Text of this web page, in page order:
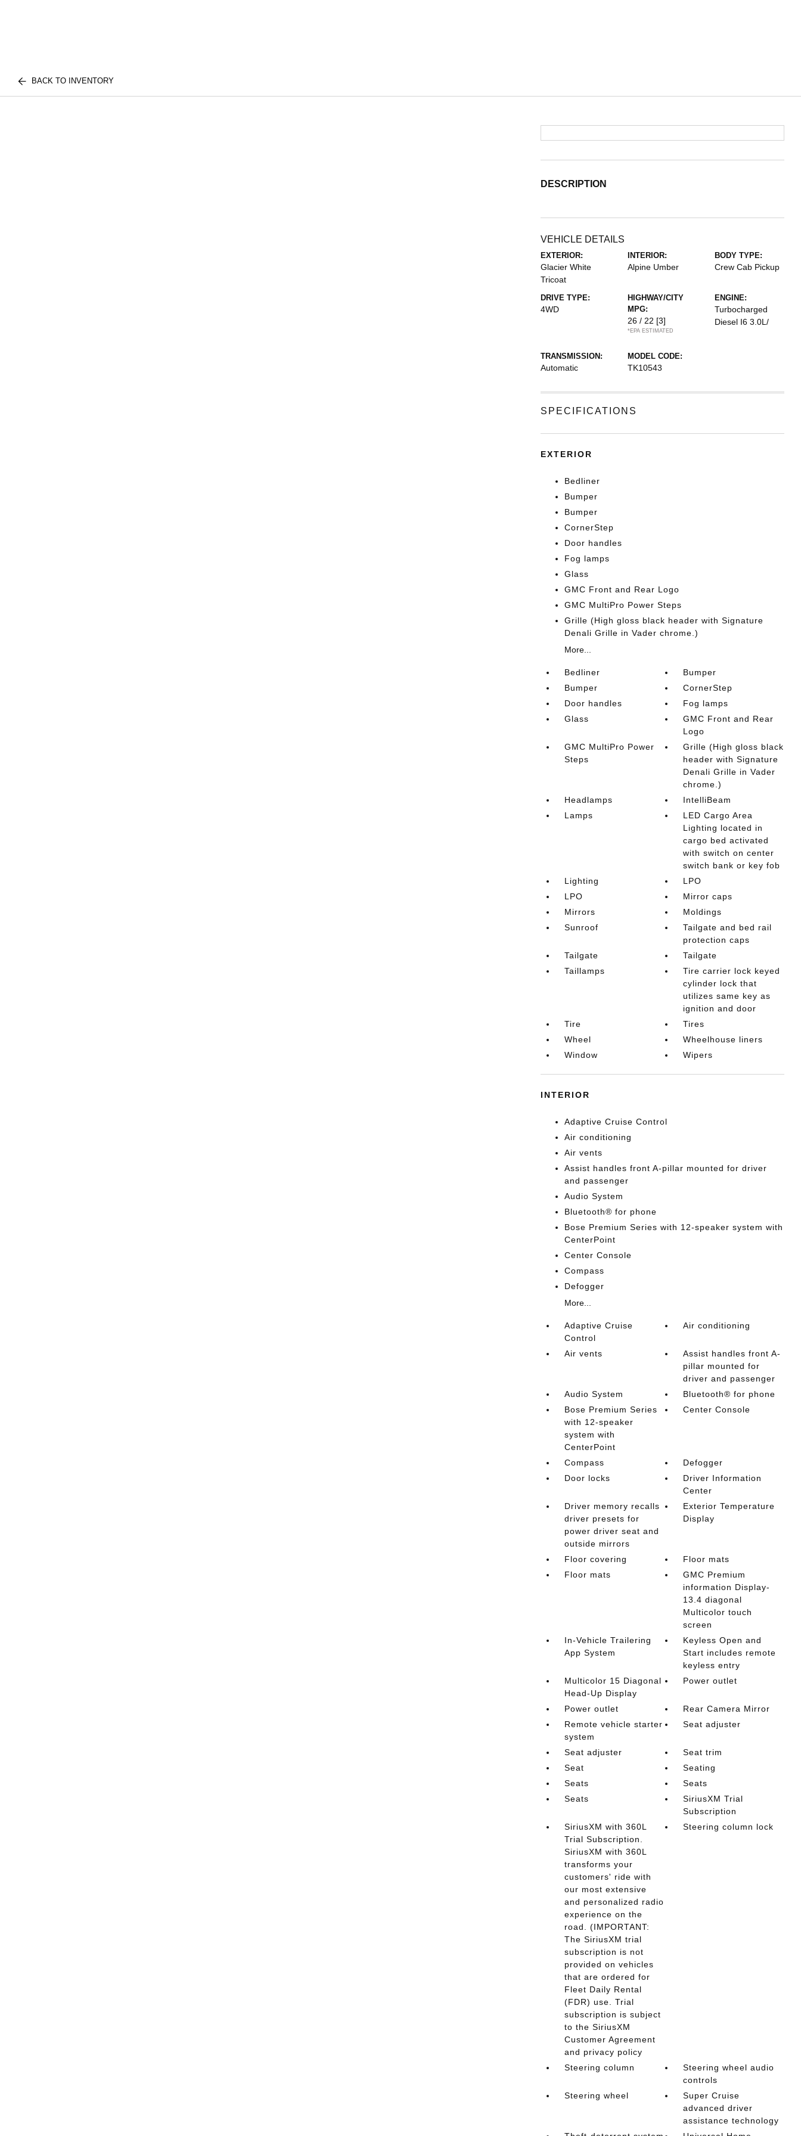
BACK TO INVENTORY
DESCRIPTION
VEHICLE DETAILS
EXTERIOR:
Glacier White
Tricoat
INTERIOR:
Alpine Umber
BODY TYPE:
Crew Cab Pickup
DRIVE TYPE:
4WD
HIGHWAY/CITY
MPG:
26 / 22 [3]
*EPA ESTIMATED
ENGINE:
Turbocharged
Diesel I6 3.0L/
TRANSMISSION:
Automatic
MODEL CODE:
TK10543
SPECIFICATIONS
EXTERIOR
Bedliner
Bumper
Bumper
CornerStep
Door handles
Fog lamps
Glass
GMC Front and Rear Logo
GMC MultiPro Power Steps
Grille (High gloss black header with Signature
Denali Grille in Vader chrome.)
More...
Bedliner
Bumper
Bumper
CornerStep
Door handles
Fog lamps
Glass
GMC Front and Rear
Logo
GMC MultiPro Power
Steps
Grille (High gloss black
header with Signature
Denali Grille in Vader
chrome.)
Headlamps
IntelliBeam
Lamps
LED Cargo Area
Lighting located in
cargo bed activated
with switch on center
switch bank or key fob
Lighting
LPO
LPO
Mirror caps
Mirrors
Moldings
Sunroof
Tailgate and bed rail
protection caps
Tailgate
Tailgate
Taillamps
Tire carrier lock keyed
cylinder lock that
utilizes same key as
ignition and door
Tire
Tires
Wheel
Wheelhouse liners
Window
Wipers
INTERIOR
Adaptive Cruise Control
Air conditioning
Air vents
Assist handles front A-pillar mounted for driver
and passenger
Audio System
Bluetooth® for phone
Bose Premium Series with 12-speaker system with
CenterPoint
Center Console
Compass
Defogger
More...
Adaptive Cruise
Control
Air conditioning
Air vents
Assist handles front A-
pillar mounted for
driver and passenger
Audio System
Bluetooth® for phone
Bose Premium Series
with 12-speaker
system with
CenterPoint
Center Console
Compass
Defogger
Door locks
Driver Information
Center
Driver memory recalls
driver presets for
power driver seat and
outside mirrors
Exterior Temperature
Display
Floor covering
Floor mats
Floor mats
GMC Premium
information Display-
13.4 diagonal
Multicolor touch
screen
In-Vehicle Trailering
App System
Keyless Open and
Start includes remote
keyless entry
Multicolor 15 Diagonal
Head-Up Display
Power outlet
Power outlet
Rear Camera Mirror
Remote vehicle starter
system
Seat adjuster
Seat adjuster
Seat trim
Seat
Seating
Seats
Seats
Seats
SiriusXM Trial
Subscription
SiriusXM with 360L
Trial Subscription.
SiriusXM with 360L
transforms your
customers' ride with
our most extensive
and personalized radio
experience on the
road. (IMPORTANT:
The SiriusXM trial
subscription is not
provided on vehicles
that are ordered for
Fleet Daily Rental
(FDR) use. Trial
subscription is subject
to the SiriusXM
Customer Agreement
and privacy policy
Steering column lock
Steering column
Steering wheel audio
controls
Steering wheel
Super Cruise
advanced driver
assistance technology